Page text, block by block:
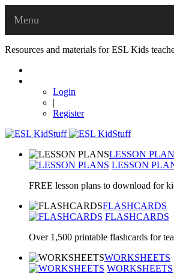
Menu
Resources and materials for ESL Kids
Login
|
Register
LESSON
LESSON
FREE lesson plans to download for
FLASHCARDS
FLASHCARDS
Over 1,500 printable flashcards for
WORKSHEETS
WORKSHEETS